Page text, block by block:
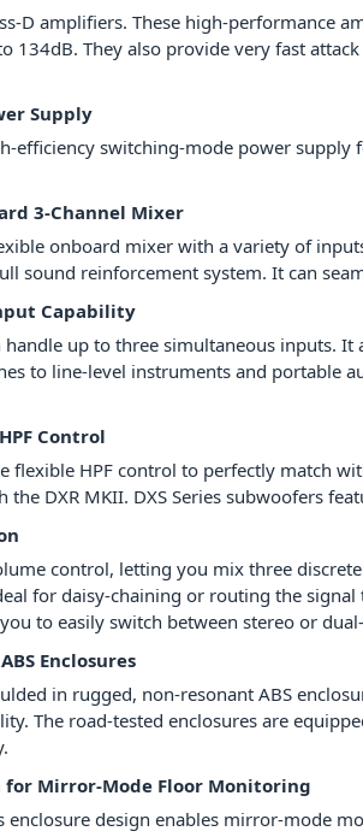
D amplifiers. These high-performance
134dB. They also provide very fast
Supply
efficiency switching-mode power
3-Channel Mixer
onboard mixer with a variety of
sound reinforcement system. It can
Capability
handle up to three simultaneous inputs.
to line-level instruments and portable
Control
flexible HPF control to perfectly match
DXR MKII. DXS Series subwoofers
control, letting you mix three
for daisy-chaining or routing the
to easily switch between stereo or
Enclosures
in rugged, non-resonant ABS
The road-tested enclosures are
for Mirror-Mode Floor Monitoring
enclosure design enables mirror-mode